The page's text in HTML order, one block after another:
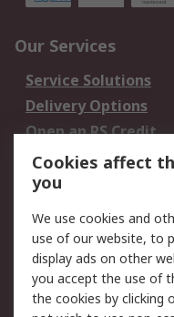
Our Services
Service Solutions
Delivery Options
Open an RS Credit
Account
Scheduled Orders
Legal
Cookie Policy
Privacy Policy -
Updated
Cookies affect
you
We use cookies and
use of our website, to
display ads on other
you accept the use of
the cookies by clicking